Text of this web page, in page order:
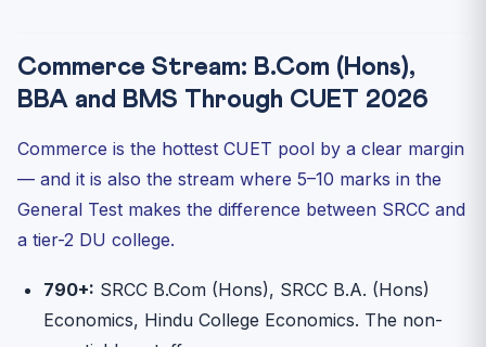
Commerce Stream: B.Com (Hons),
BBA and BMS Through CUET 2026
Commerce is the hottest CUET pool by a clear margin
— and it is also the stream where 5–10 marks in the
General Test makes the difference between SRCC and
a tier-2 DU college.
790+: SRCC B.Com (Hons), SRCC B.A. (Hons)
Economics, Hindu College Economics. The non-